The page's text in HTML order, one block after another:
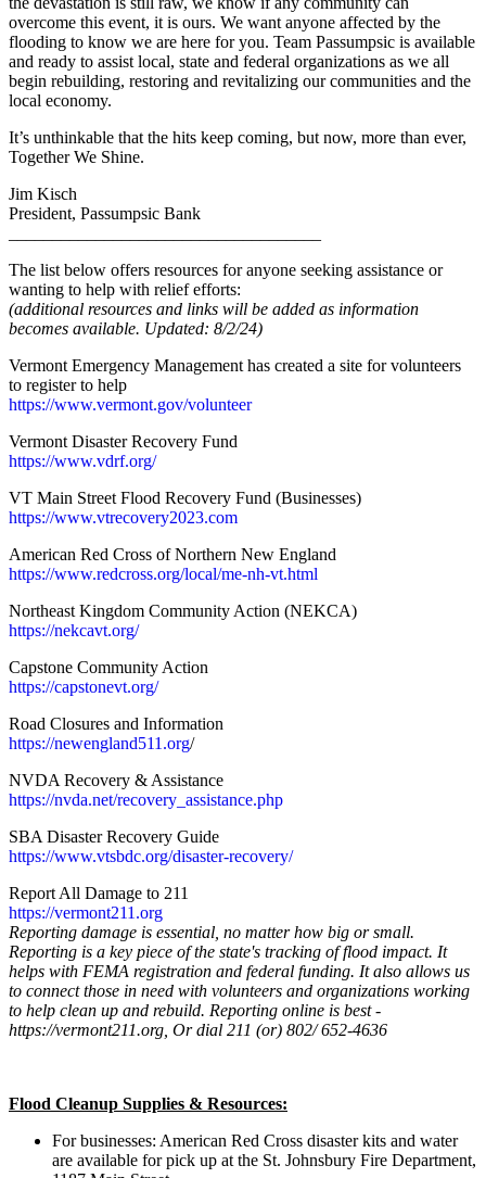
overcome this event, it is ours. We want anyone affected by the
flooding to know we are here for you. Team Passumpsic is available
and ready to assist local, state and federal organizations as we all
begin rebuilding, restoring and revitalizing our communities and the
local economy.
It’s unthinkable that the hits keep coming, but now, more than ever,
Together We Shine.
Jim Kisch
President, Passumpsic Bank
The list below offers resources for anyone seeking assistance or
wanting to help with relief efforts:
(additional resources and links will be added as information
becomes available. Updated: 8/2/24)
Vermont Emergency Management has created a site for volunteers
to register to help
https://www.vermont.gov/volunteer
Vermont Disaster Recovery Fund
https://www.vdrf.org/
VT Main Street Flood Recovery Fund (Businesses)
https://www.vtrecovery2023.com
American Red Cross of Northern New England
https://www.redcross.org/local/me-nh-vt.html
Northeast Kingdom Community Action (NEKCA)
https://nekcavt.org/
Capstone Community Action
https://capstonevt.org/
Road Closures and Information
https://newengland511.org/
NVDA Recovery & Assistance
https://nvda.net/recovery_ assistance.php
SBA Disaster Recovery Guide
https://www.vtsbdc.org/disaster-recovery/
Report All Damage to 211
https://vermont211.org
Reporting damage is essential, no matter how big or small.
Reporting is a key piece of the state's tracking of flood impact. It
helps with FEMA registration and federal funding. It also allows us
to connect those in need with volunteers and organizations working
to help clean up and rebuild. Reporting online is best -
https://vermont211.org, Or dial 211 (or) 802/ 652-4636
Flood Cleanup Supplies & Resources:
For businesses: American Red Cross disaster kits and water
are available for pick up at the St. Johnsbury Fire Department,